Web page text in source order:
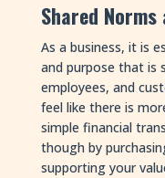
Shared Norms
As a business, it is
and purpose that is
employees, and
feel like there is
simple financial
though by
supporting your